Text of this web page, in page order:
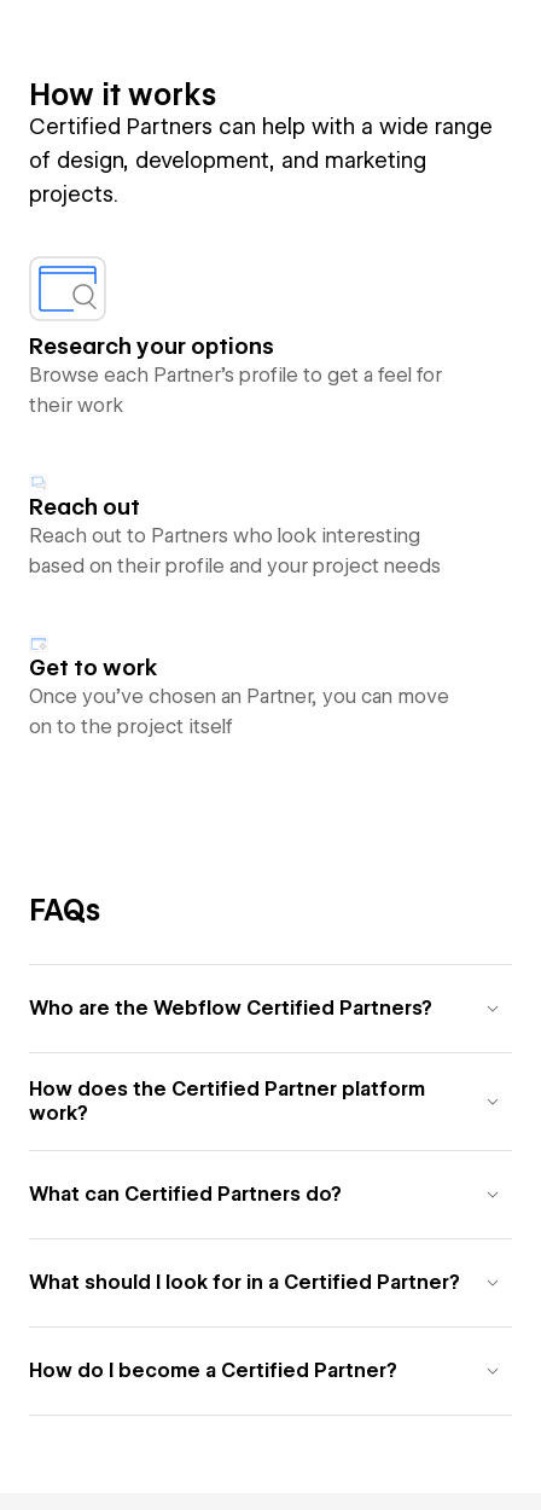
How it works
Certified Partners can help with a wide range
of design, development, and marketing
projects.
Research your options
Browse each Partner’s profile to get a feel for
their work
Reach out
Reach out to Partners who look interesting
based on their profile and your project needs
Get to work
Once you’ve chosen an Partner, you can move
on to the project itself
FAQs
Who are the Webflow Certified Partners?
How does the Certified Partner platform
work?
What can Certified Partners do?
What should I look for in a Certified Partner?
How do I become a Certified Partner?